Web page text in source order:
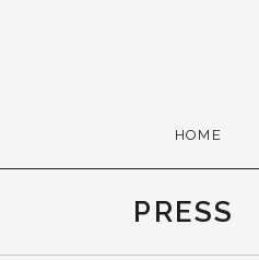
Gerald HOME
PRESS